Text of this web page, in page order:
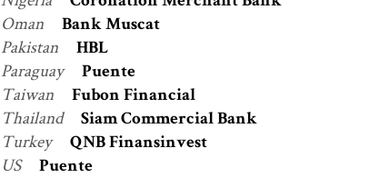
Oman Bank Muscat
Pakistan HBL
Paraguay Puente
Taiwan Fubon Financial
Thailand Siam Commercial Bank
Turkey QNB Finansinvest
US Puente